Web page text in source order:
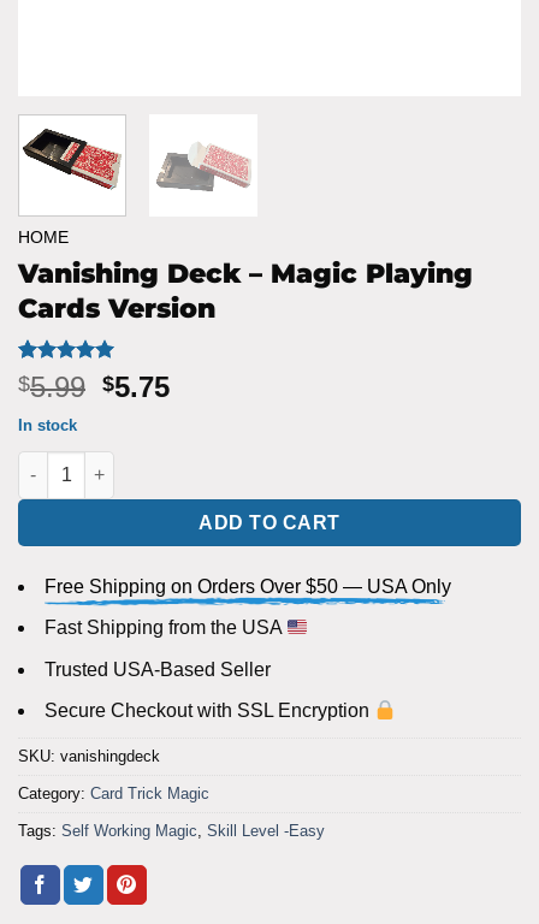
HOME
Vanishing Deck – Magic Playing
Cards Version
Rated5
out of 5
based on
1
customer
rating
$5.99 Original
$5.99.
$5.75Current
In stock
Vanishing Deck - Magic Playing Cards Version quantity
ADD TO CART
Free Shipping on Orders Over $50 — USA Only
Fast Shipping from the USA
Trusted USA-Based Seller
Secure Checkout with SSL Encryption
SKU: vanishingdeck
Category: Card Trick Magic
Tags: Self Working Magic Skill Level -Easy